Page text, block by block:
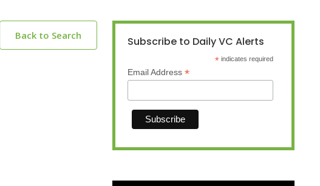
Back to Search Subscribe to Daily VC Alerts
* indicates required
Email Address *